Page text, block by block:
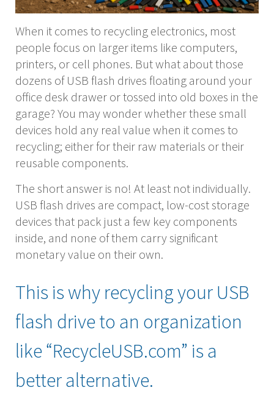
When it comes to recycling electronics, most
people focus on larger items like computers,
printers, or cell phones. But what about those
dozens of USB flash drives floating around your
office desk drawer or tossed into old boxes in the
garage? You may wonder whether these small
devices hold any real value when it comes to
recycling; either for their raw materials or their
reusable components.
The short answer is no! At least not individually.
USB flash drives are compact, low-cost storage
devices that pack just a few key components
inside, and none of them carry significant
monetary value on their own.
This is why recycling your USB
flash drive to an organization
like “RecycleUSB.com” is a
better alternative.